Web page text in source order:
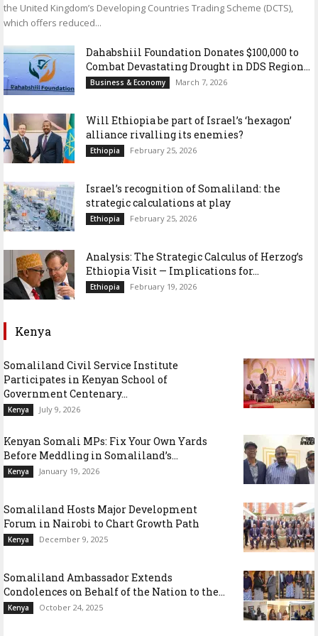
the United Kingdom’s Developing Countries Trading Scheme (DCTS),
which offers reduced...
Dahabshiil Foundation Donates $100,000 to
Combat Devastating Drought in DDS Region...
Business & Economy March 7, 2026
Will Ethiopia be part of Israel’s ‘hexagon’
alliance rivalling its enemies?
Ethiopia February 25, 2026
Israel’s recognition of Somaliland: the
strategic calculations at play
Ethiopia February 25, 2026
Analysis: The Strategic Calculus of Herzog’s
Ethiopia Visit — Implications for...
Ethiopia February 19, 2026
Kenya
Somaliland Civil Service Institute
Participates in Kenyan School of
Government Centenary...
Kenya July 9, 2026
Kenyan Somali MPs: Fix Your Own Yards
Before Meddling in Somaliland’s...
Kenya January 19, 2026
Somaliland Hosts Major Development
Forum in Nairobi to Chart Growth Path
Kenya December 9, 2025
Somaliland Ambassador Extends
Condolences on Behalf of the Nation to the...
Kenya October 24, 2025